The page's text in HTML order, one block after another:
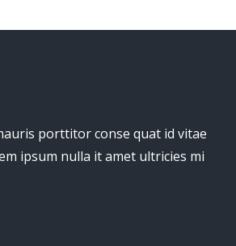
porttitor conse quat id vitae
ipsum nulla it amet ultricies mi